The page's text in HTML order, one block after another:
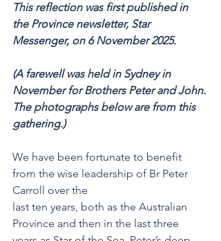
This reflection was first published in
the Province newsletter, Star
Messenger, on 6 November 2025.
(A farewell was held in Sydney in
November for Brothers Peter and John.
The photographs below are from this
gathering.)
We have been fortunate to benefit
from the wise leadership of Br Peter
Carroll over the
last ten years, both as the Australian
Province and then in the last three